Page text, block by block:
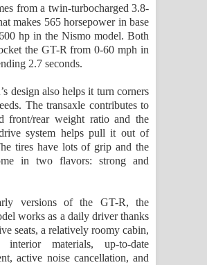
from a twin-turbocharged 3.8-
makes 565 horsepower in base
hp in the Nismo model. Both
the GT-R from 0-60 mph in
2.7 seconds.
design also helps it turn corners
The transaxle contributes to
front/rear weight ratio and the
system helps pull it out of
tires have lots of grip and the
in two flavors: strong and
versions of the GT-R, the
works as a daily driver thanks
seats, a relatively roomy cabin,
interior materials, up-to-date
active noise cancellation, and